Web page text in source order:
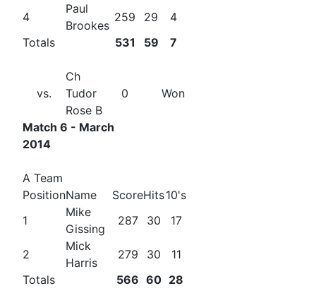
4
Paul
Brookes
259 29
4
Totals
531 59 7
vs.
Ch
Tudor
Rose B
0 Won
Match 6 - March
2014
A Team
PositionName ScoreHits10's
1
Mike
Gissing
287 30 17
2
Mick
Harris
279 30
11
Totals
566 60 28